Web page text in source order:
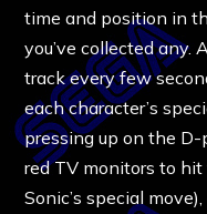
time and position in
you’ve collected any.
track every few
each character’s
pressing up on the
red TV monitors to
Sonic’s special